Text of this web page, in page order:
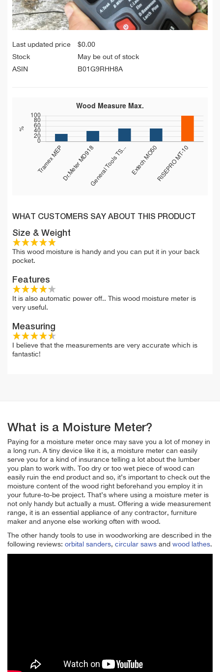
Last updated price $0.00
Stock
May be out of stock
ASIN
B01G9RHH8A
WHAT CUSTOMERS SAY ABOUT THIS PRODUCT
Size & Weight
This wood moisture is handy and you can put it in your back
pocket.
Features
It is also automatic power off.. This wood moisture meter is
very useful.
Measuring
I believe that the measurements are very accurate which is
fantastic!
What is a Moisture Meter?
Paying for a moisture meter once may save you a lot of money in
a long run. A tiny device like it is, a moisture meter can easily
serve you for a kind of insurance telling a lot about the lumber
you plan to work with. Too dry or too wet piece of wood can
easily ruin the end product and so, it’s important to check out the
moisture content of the wood right beforehand you employ it in
your future-to-be project. That’s where using a moisture meter is
not only handy but actually a must. Offering a wide measurement
range, it is an essential appliance of any contractor, furniture
maker and anyone else working often with wood.
The other handy tools to use in woodworking are described in the
following reviews: orbital sanders, circular saws and wood lathes.